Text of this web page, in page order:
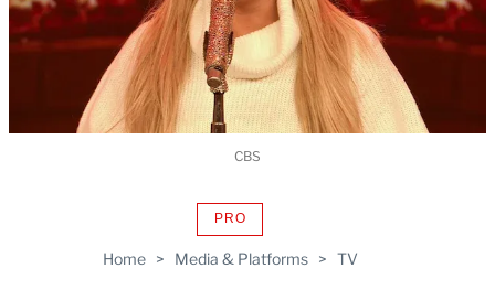
Home > Media & Platforms > TV
PROAVAILABLE
WRAPPRO
CBS